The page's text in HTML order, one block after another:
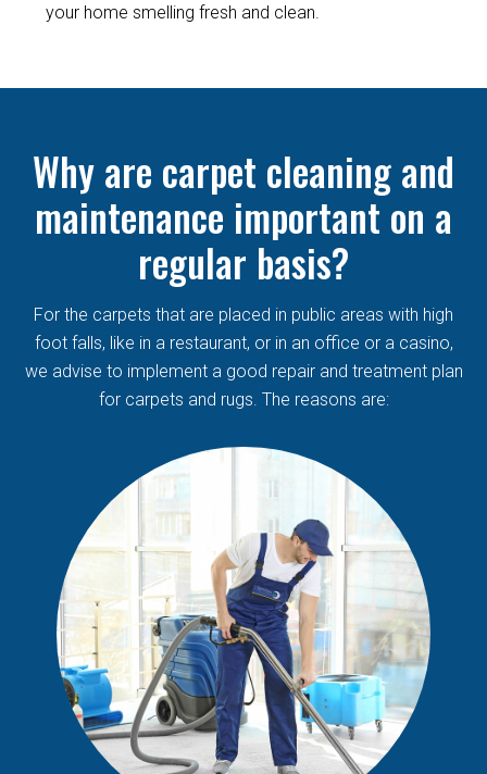
your home smelling fresh and clean.
Why are carpet cleaning and
maintenance important on a
regular basis?
For the carpets that are placed in public areas with high
foot falls, like in a restaurant, or in an office or a casino,
we advise to implement a good repair and treatment plan
for carpets and rugs. The reasons are: